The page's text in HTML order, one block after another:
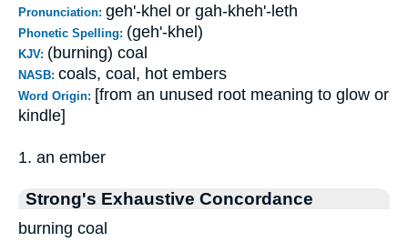
Pronunciation: geh'-khel or gah-kheh'-leth
Phonetic Spelling: (geh'-khel)
KJV: (burning) coal
NASB: coals, coal, hot embers
Word Origin: [from an unused root meaning to glow or
kindle]
1. an ember
Strong's Exhaustive Concordance
burning coal